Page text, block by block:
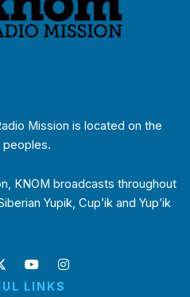
Mission is located on the
peoples.
KNOM broadcasts throughout
Yupik, Cup’ik and Yup’ik
LINKS